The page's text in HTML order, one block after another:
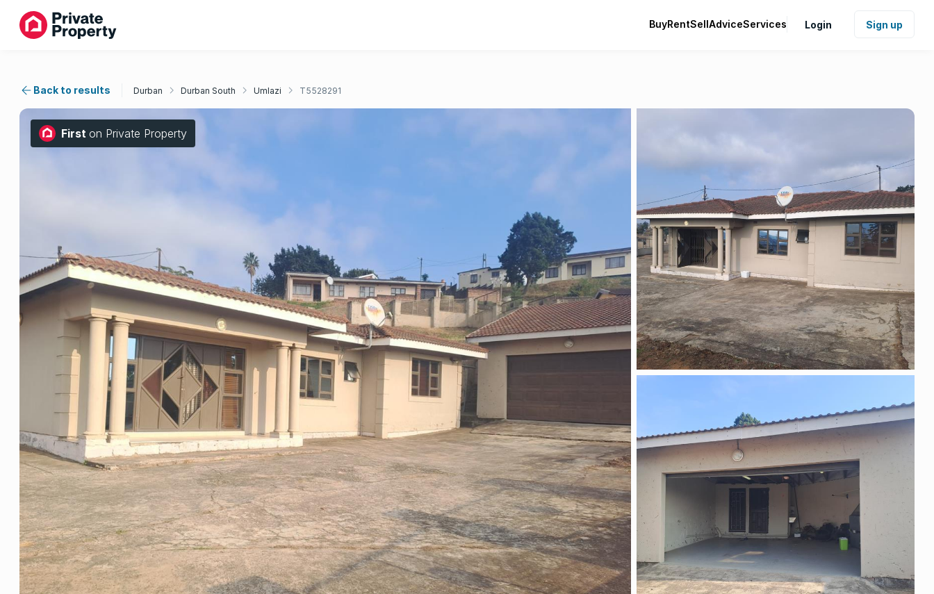
BuyRentSellAdviceServices Login Sign up
Back to results Durban Durban South Umlazi T5528291
First on Private Property